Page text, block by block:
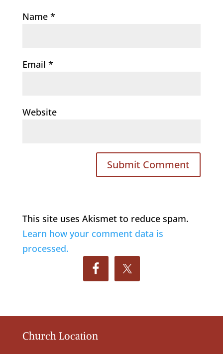
Name *
Email *
Website
This site uses Akismet to reduce spam.
Learn how your comment data is
processed.
Church Location